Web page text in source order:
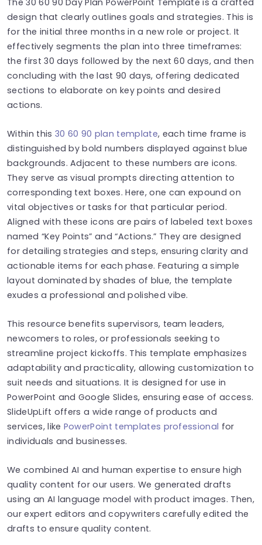
design that clearly outlines goals and strategies. This is
for the initial three months in a new role or project. It
effectively segments the plan into three timeframes:
the first 30 days followed by the next 60 days, and then
concluding with the last 90 days, offering dedicated
sections to elaborate on key points and desired
actions.
Within this 30 60 90 plan template, each time frame is
distinguished by bold numbers displayed against blue
backgrounds. Adjacent to these numbers are icons.
They serve as visual prompts directing attention to
corresponding text boxes. Here, one can expound on
vital objectives or tasks for that particular period.
Aligned with these icons are pairs of labeled text boxes
named “Key Points” and “Actions.” They are designed
for detailing strategies and steps, ensuring clarity and
actionable items for each phase. Featuring a simple
layout dominated by shades of blue, the template
exudes a professional and polished vibe.
This resource benefits supervisors, team leaders,
newcomers to roles, or professionals seeking to
streamline project kickoffs. This template emphasizes
adaptability and practicality, allowing customization to
suit needs and situations. It is designed for use in
PowerPoint and Google Slides, ensuring ease of access.
SlideUpLift offers a wide range of products and
services, like PowerPoint templates professional for
individuals and businesses.
We combined AI and human expertise to ensure high
quality content for our users. We generated drafts
using an AI language model with product images. Then,
our expert editors and copywriters carefully edited the
drafts to ensure quality content.